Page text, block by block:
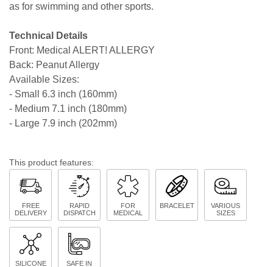
as for swimming and other sports.
Technical Details
Front: Medical ALERT! ALLERGY
Back: Peanut Allergy
Available Sizes:
- Small 6.3 inch (160mm)
- Medium 7.1 inch (180mm)
- Large 7.9 inch (202mm)
This product features:
FREE
DELIVERY
RAPID
DISPATCH
FOR
MEDICAL
BRACELET
VARIOUS
SIZES
SILICONE
SAFE IN